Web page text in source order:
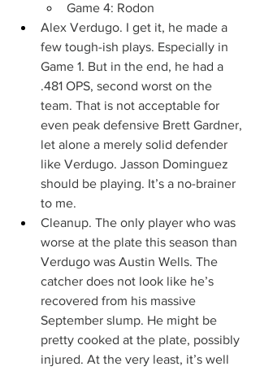
Game 4: Rodon
Alex Verdugo. I get it, he made a
few tough-ish plays. Especially in
Game 1. But in the end, he had a
.481 OPS, second worst on the
team. That is not acceptable for
even peak defensive Brett Gardner,
let alone a merely solid defender
like Verdugo. Jasson Dominguez
should be playing. It’s a no-brainer
to me.
Cleanup. The only player who was
worse at the plate this season than
Verdugo was Austin Wells. The
catcher does not look like he’s
recovered from his massive
September slump. He might be
pretty cooked at the plate, possibly
injured. At the very least, it’s well